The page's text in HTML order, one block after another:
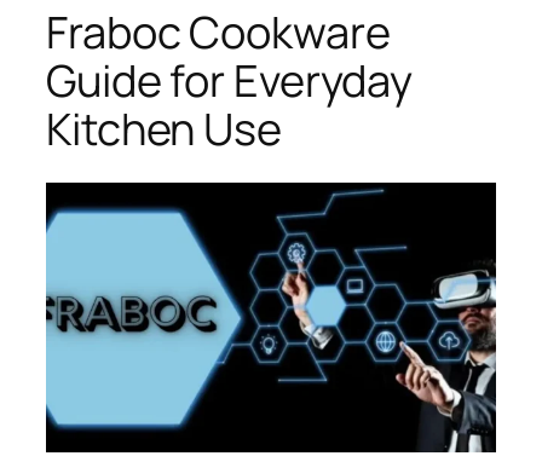
Fraboc Cookware
Guide for Everyday
Kitchen Use